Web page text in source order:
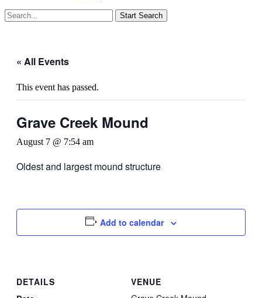
« All Events
This event has passed.
Grave Creek Mound
August 7 @ 7:54 am
Oldest and largest mound structure
Add to calendar
DETAILS
VENUE